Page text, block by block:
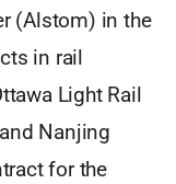
(Alstom) in the
in rail
Light Rail
Nanjing
for the